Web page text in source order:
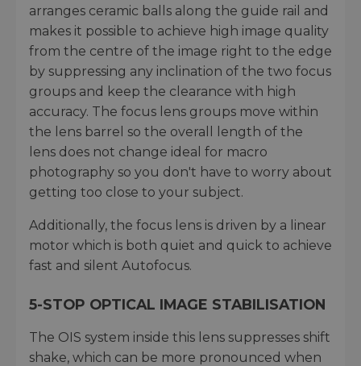
arranges ceramic balls along the guide rail and
makes it possible to achieve high image quality
from the centre of the image right to the edge
by suppressing any inclination of the two focus
groups and keep the clearance with high
accuracy. The focus lens groups move within
the lens barrel so the overall length of the
lens does not change ideal for macro
photography so you don't have to worry about
getting too close to your subject.
Additionally, the focus lens is driven by a linear
motor which is both quiet and quick to achieve
fast and silent Autofocus.
5-STOP OPTICAL IMAGE STABILISATION
The OIS system inside this lens suppresses shift
shake, which can be more pronounced when